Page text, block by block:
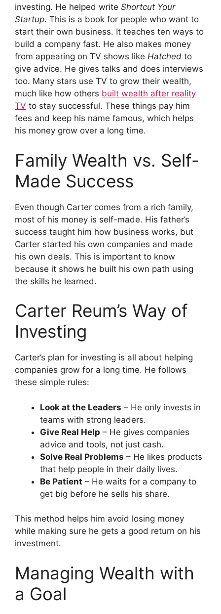
investing. He helped write Shortcut Your
Startup. This is a book for people who want to
start their own business. It teaches ten ways to
build a company fast. He also makes money
from appearing on TV shows like Hatched to
give advice. He gives talks and does interviews
too. Many stars use TV to grow their wealth,
much like how others built wealth after reality
TV to stay successful. These things pay him
fees and keep his name famous, which helps
his money grow over a long time.
Family Wealth vs. Self-
Made Success
Even though Carter comes from a rich family,
most of his money is self-made. His father’s
success taught him how business works, but
Carter started his own companies and made
his own deals. This is important to know
because it shows he built his own path using
the skills he learned.
Carter Reum’s Way of
Investing
Carter’s plan for investing is all about helping
companies grow for a long time. He follows
these simple rules:
Look at the Leaders – He only invests in
teams with strong leaders.
Give Real Help – He gives companies
advice and tools, not just cash.
Solve Real Problems – He likes products
that help people in their daily lives.
Be Patient – He waits for a company to
get big before he sells his share.
This method helps him avoid losing money
while making sure he gets a good return on his
investment.
Managing Wealth with
a Goal